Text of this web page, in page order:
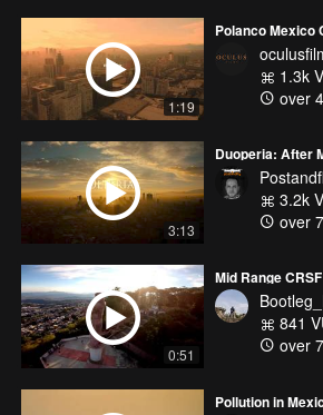
1:19
Polanco Mexico
1.3k
over
3:13
Duoperia: After
3.2k
over
0:51
Mid Range
841
over
Pollution in